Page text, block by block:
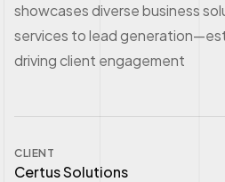
showcases diverse business
services to lead
driving client engagement
CLIENT
Certus Solutions